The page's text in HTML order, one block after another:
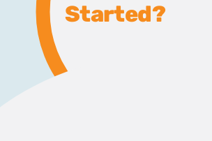
Started?